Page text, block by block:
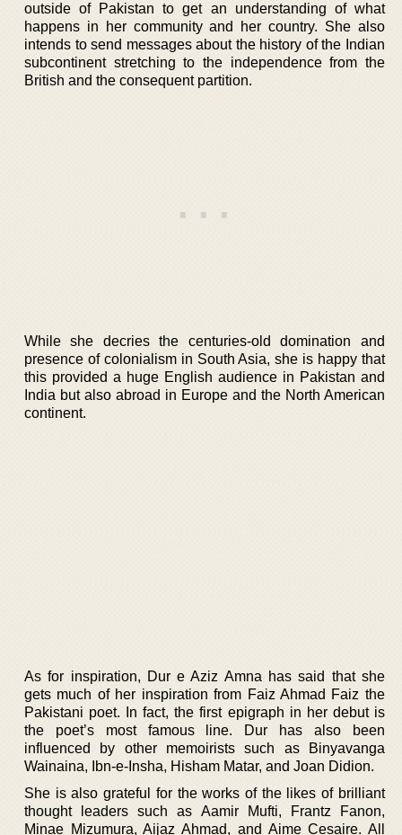
outside of Pakistan to get an understanding of what
happens in her community and her country. She also
intends to send messages about the history of the Indian
subcontinent stretching to the independence from the
British and the consequent partition.
While she decries the centuries-old domination and
presence of colonialism in South Asia, she is happy that
this provided a huge English audience in Pakistan and
India but also abroad in Europe and the North American
continent.
As for inspiration, Dur e Aziz Amna has said that she
gets much of her inspiration from Faiz Ahmad Faiz the
Pakistani poet. In fact, the first epigraph in her debut is
the poet’s most famous line. Dur has also been
influenced by other memoirists such as Binyavanga
Wainaina, Ibn-e-Insha, Hisham Matar, and Joan Didion.
She is also grateful for the works of the likes of brilliant
thought leaders such as Aamir Mufti, Frantz Fanon,
Minae Mizumura, Aijaz Ahmad, and Aime Cesaire. All